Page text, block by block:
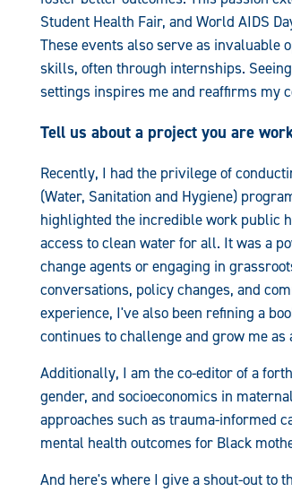
Student Health Fair, and World AIDS
These events also serve as invaluable
skills, often through internships.
settings inspires me and reaffirms my
Tell us about a project you are
Recently, I had the privilege of
(Water, Sanitation and Hygiene)
highlighted the incredible work public
access to clean water for all. It was a
change agents or engaging in
conversations, policy changes, and
experience, I've also been refining a
continues to challenge and grow me as
Additionally, I am the co-editor of a
gender, and socioeconomics in
approaches such as trauma-informed
mental health outcomes for Black
And here's where I give a shout-out to